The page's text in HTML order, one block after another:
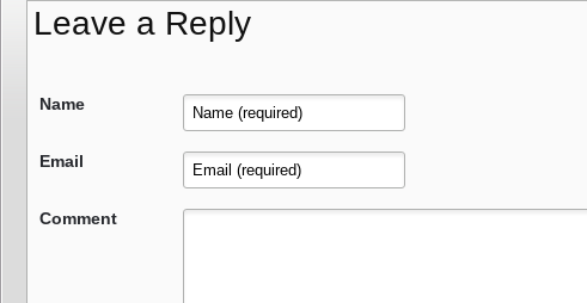
Leave a Reply
Name
Email
Comment